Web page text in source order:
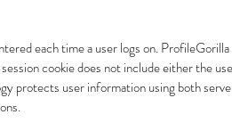
each time a user logs on.
cookie does not include either the
protects user information using both